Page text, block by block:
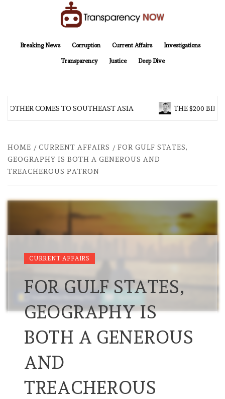
Breaking News
Corruption Current Affairs Investigations
Transparency Justice Deep Dive
COMES TO SOUTHEAST ASIA THE $200
HOME CURRENT AFFAIRS
FOR GULF STATES,
GEOGRAPHY IS BOTH A GENEROUS AND
TREACHEROUS PATRON
CURRENT AFFAIRS
FOR GULF STATES,
GEOGRAPHY IS
BOTH A GENEROUS
AND
TREACHEROUS